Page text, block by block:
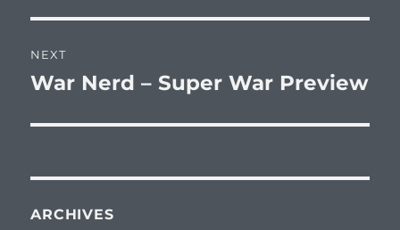
NEXT
Next
War Nerd – Super War Preview
ARCHIVES